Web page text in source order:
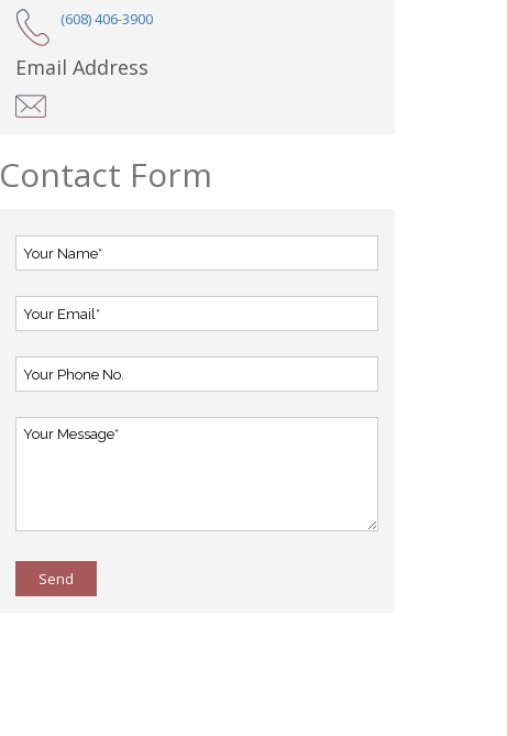
(608) 406-3900
Email Address
Contact Form
Send